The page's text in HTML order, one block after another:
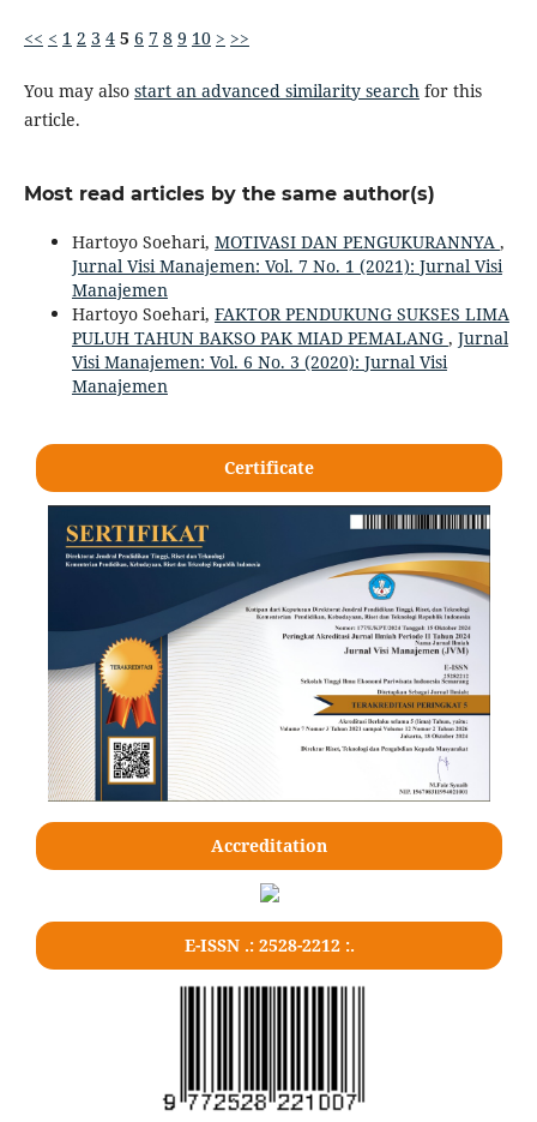
<< < 1 2 3 4 5 6 7 8 9 10 > >>
You may also start an advanced similarity search for this
article.
Most read articles by the same author(s)
Hartoyo Soehari, MOTIVASI DAN PENGUKURANNYA ,
Jurnal Visi Manajemen: Vol. 7 No. 1 (2021): Jurnal Visi
Manajemen
Hartoyo Soehari, FAKTOR PENDUKUNG SUKSES LIMA
PULUH TAHUN BAKSO PAK MIAD PEMALANG , Jurnal
Visi Manajemen: Vol. 6 No. 3 (2020): Jurnal Visi
Manajemen
Certificate
Accreditation
E-ISSN .: 2528-2212 :.